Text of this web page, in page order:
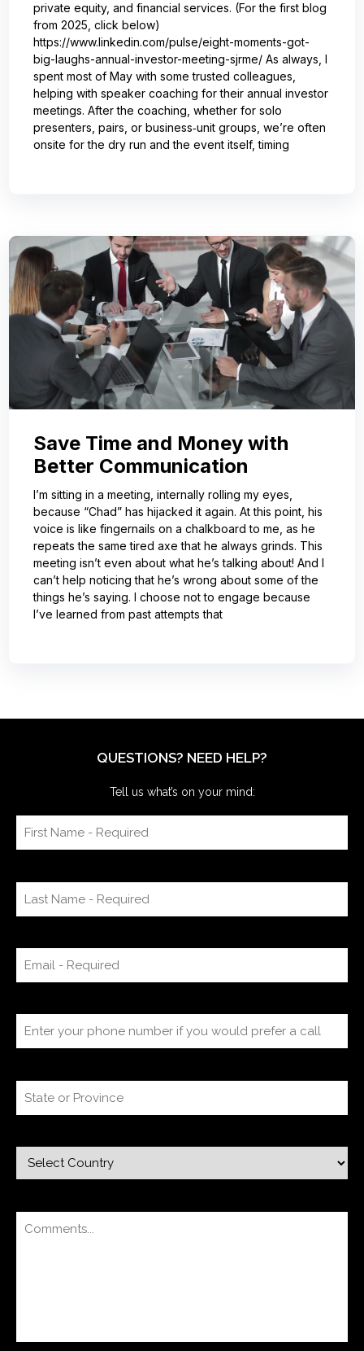
private equity, and financial services. (For the first blog
from 2025, click below)
https://www.linkedin.com/pulse/eight-moments-got-
big-laughs-annual-investor-meeting-sjrme/ As always, I
spent most of May with some trusted colleagues,
helping with speaker coaching for their annual investor
meetings. After the coaching, whether for solo
presenters, pairs, or business‑unit groups, we’re often
onsite for the dry run and the event itself, timing
Save Time and Money with
Better Communication
I’m sitting in a meeting, internally rolling my eyes,
because “Chad” has hijacked it again. At this point, his
voice is like fingernails on a chalkboard to me, as he
repeats the same tired axe that he always grinds. This
meeting isn’t even about what he’s talking about! And I
can’t help noticing that he’s wrong about some of the
things he’s saying. I choose not to engage because
I’ve learned from past attempts that
QUESTIONS? NEED HELP?
Tell us what’s on your mind: